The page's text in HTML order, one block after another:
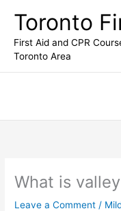
content
Toronto
First Aid and CPR
Toronto Area
What is
Leave a Comment /